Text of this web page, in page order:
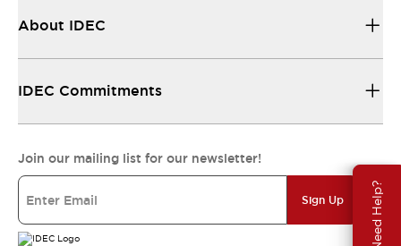
Need Help?
About IDEC
IDEC Commitments
Join our mailing list for our newsletter!
Sign Up